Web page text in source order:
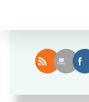
Sort by
Enjoy this